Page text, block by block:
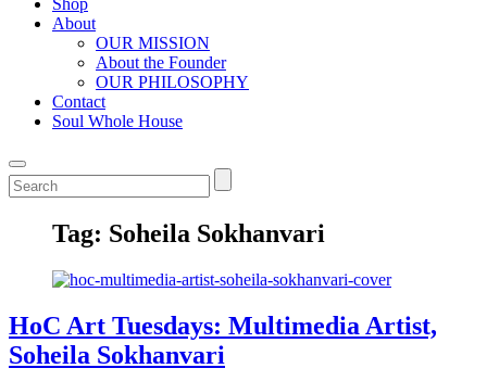
Shop
About
OUR MISSION
About the Founder
OUR PHILOSOPHY
Contact
Soul Whole House
Tag: Soheila Sokhanvari
HoC Art Tuesdays: Multimedia Artist,
Soheila Sokhanvari